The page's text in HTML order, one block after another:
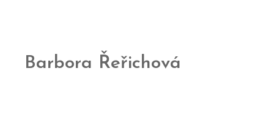
Barbora Řeřichová